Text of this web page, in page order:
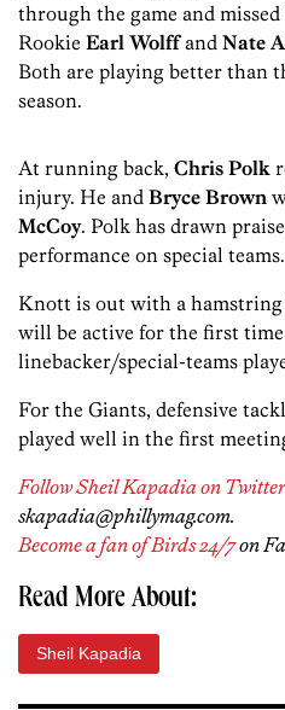
through the game and missed
Rookie Earl Wolffand Nate
Both are playing better than
season.
At running back, Chris Polk
injury. He and Bryce Brown
McCoy. Polk has drawn
performance on special teams.
Knott is out with a
will be active for the first time
linebacker/special-teams
For the Giants, defensive
played well in the first
Follow Sheil Kapadia on Twitter
skapadia@phillymag.com.
Become a fan of Birds 24/7on
Read More About:
Sheil Kapadia